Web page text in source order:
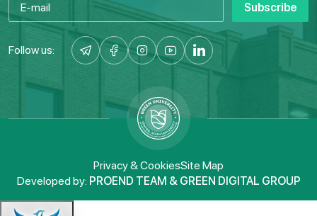
Subscribe
Follow us:
Privacy & CookiesSite Map
Developed by: PROEND TEAM & GREEN DIGITAL GROUP